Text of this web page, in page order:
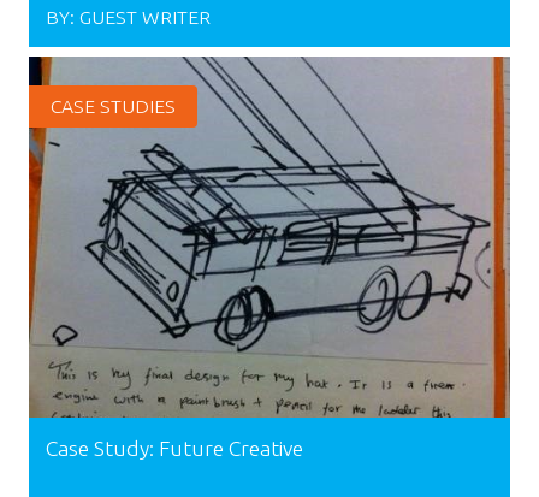
BY: GUEST WRITER
CASE STUDIES
Case Study: Future Creative